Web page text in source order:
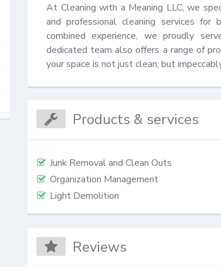
At Cleaning with a Meaning LLC, we
and professional cleaning services
combined experience, we proudly
dedicated team also offers a range of
your space is not just clean, but
Products & services
Junk Removal and Clean Outs
Organization Management
Light Demolition
Reviews